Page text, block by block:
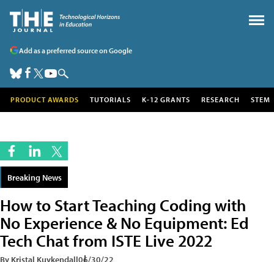
Add as a preferred source on Google
PRODUCT AWARDS TUTORIALS K-12 GRANTS RESEARCH STEM
Breaking News
How to Start Teaching Coding with
No Experience & No Equipment: Ed
Tech Chat from ISTE Live 2022
By Kristal Kuykendall06/30/22